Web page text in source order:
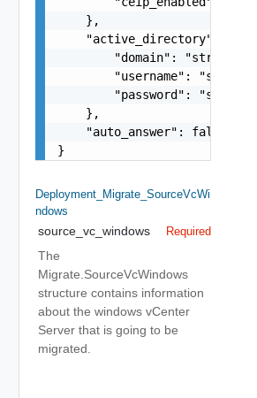
    },
    "active_directory": {
        "domain": "string",
        "username": "string",
        "password": "string"
    },
    "auto_answer": false
}
Deployment_Migrate_SourceVcWi
Ndows
source_vc_windows Required
The
Migrate.SourceVcWindows
structure contains information
about the windows vCenter
Server that is going to be
migrated.